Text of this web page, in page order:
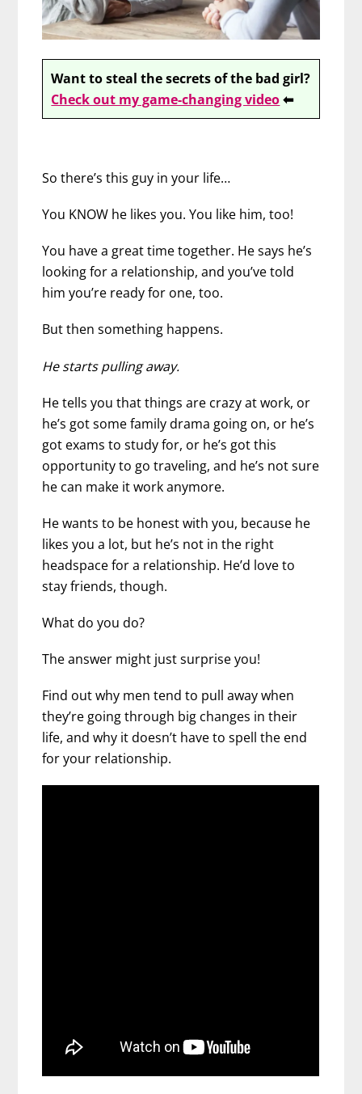
Want to steal the secrets of the bad girl?
Check out my game-changing video⬅
So there’s this guy in your life…
You KNOW he likes you. You like him, too!
You have a great time together. He says he’s
looking for a relationship, and you’ve told
him you’re ready for one, too.
But then something happens.
He starts pulling away.
He tells you that things are crazy at work, or
he’s got some family drama going on, or he’s
got exams to study for, or he’s got this
opportunity to go traveling, and he’s not sure
he can make it work anymore.
He wants to be honest with you, because he
likes you a lot, but he’s not in the right
headspace for a relationship. He’d love to
stay friends, though.
What do you do?
The answer might just surprise you!
Find out why men tend to pull away when
they’re going through big changes in their
life, and why it doesn’t have to spell the end
for your relationship.